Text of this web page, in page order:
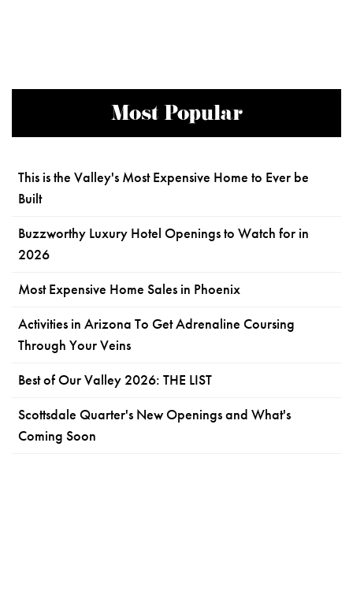
Most Popular
This is the Valley's Most Expensive Home to Ever be
Built
Buzzworthy Luxury Hotel Openings to Watch for in
2026
Most Expensive Home Sales in Phoenix
Activities in Arizona To Get Adrenaline Coursing
Through Your Veins
Best of Our Valley 2026: THE LIST
Scottsdale Quarter's New Openings and What's
Coming Soon